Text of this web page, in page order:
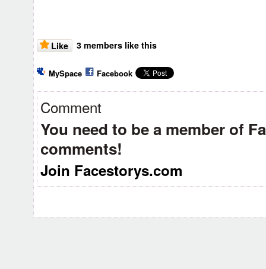
Like 3 members like this
MySpace Facebook
Comment
You need to be a member of
comments!
Join Facestorys.com